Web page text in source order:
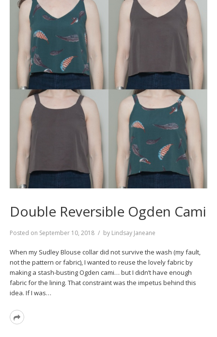
Double Reversible Ogden Cami
Posted on September 10, 2018 by Lindsay Janeane
When my Sudley Blouse collar did not survive the wash (my fault,
not the pattern or fabric), I wanted to reuse the lovely fabric by
making a stash-busting Ogden cami… but I didn’t have enough
fabric for the lining. That constraint was the impetus behind this
idea. If I was…
Read